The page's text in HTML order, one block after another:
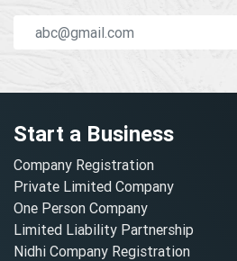
Start a Business
Company Registration
Private Limited Company
One Person Company
Limited Liability Partnership
Nidhi Company Registration